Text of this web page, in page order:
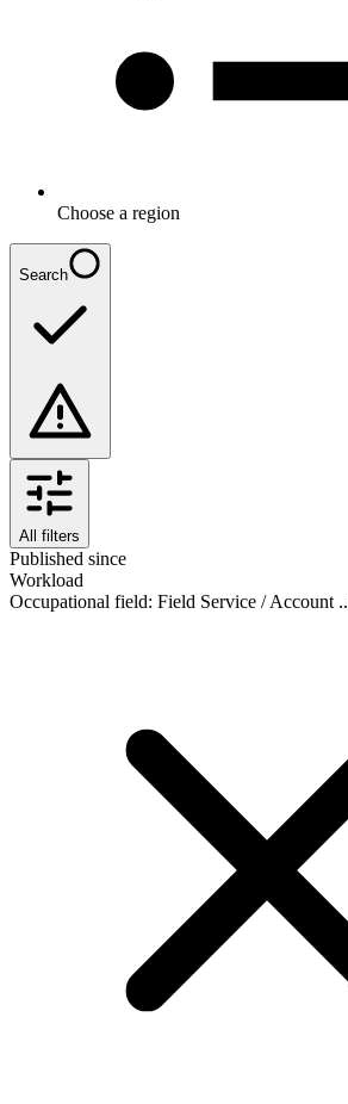
Choose a region
Search
All filters
Published since
Workload
Occupational field: Field Service / Account ..